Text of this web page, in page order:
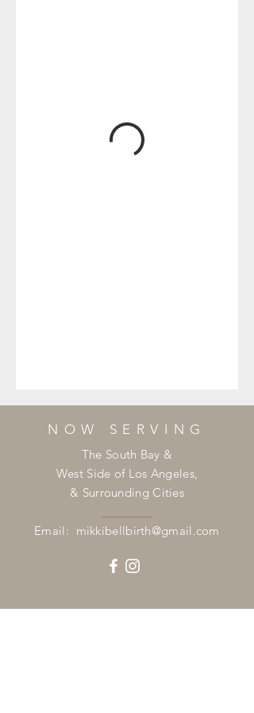
NOW SERVING
The South Bay &
West Side of Los Angeles,
& Surrounding Cities
Email: mikkibellbirth@gmail.com